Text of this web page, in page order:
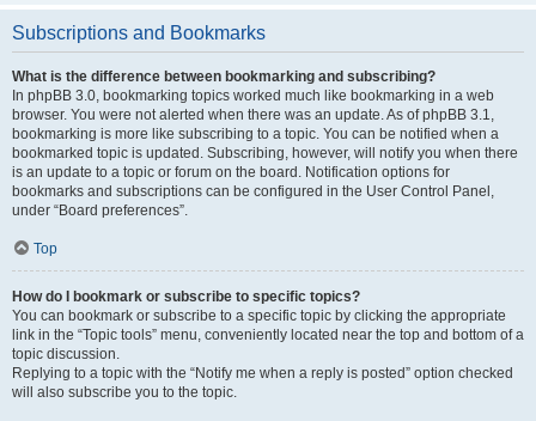
Subscriptions and Bookmarks
What is the difference between bookmarking and subscribing?
In phpBB 3.0, bookmarking topics worked much like bookmarking in a web
browser. You were not alerted when there was an update. As of phpBB 3.1,
bookmarking is more like subscribing to a topic. You can be notified when a
bookmarked topic is updated. Subscribing, however, will notify you when there
is an update to a topic or forum on the board. Notification options for
bookmarks and subscriptions can be configured in the User Control Panel,
under “Board preferences”.
Top
How do I bookmark or subscribe to specific topics?
You can bookmark or subscribe to a specific topic by clicking the appropriate
link in the “Topic tools” menu, conveniently located near the top and bottom of a
topic discussion.
Replying to a topic with the “Notify me when a reply is posted” option checked
will also subscribe you to the topic.